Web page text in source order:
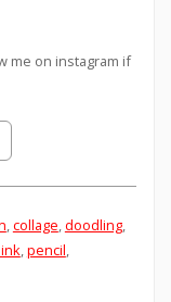
me on instagram if
,collage,doodling,
,pencil,